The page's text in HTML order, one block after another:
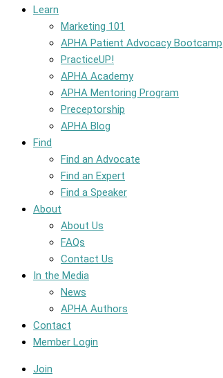
Learn
Marketing 101
APHA Patient Advocacy Bootcamp
PracticeUP!
APHA Academy
APHA Mentoring Program
Preceptorship
APHA Blog
Find
Find an Advocate
Find an Expert
Find a Speaker
About
About Us
FAQs
Contact Us
In the Media
News
APHA Authors
Contact
Member Login
Join